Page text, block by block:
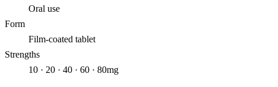
Oral use
Form
Film-coated tablet
Strengths
10 · 20 · 40 · 60 · 80mg